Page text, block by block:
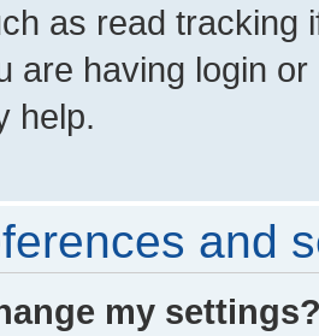
as read tracking
are having login
help.
and
my